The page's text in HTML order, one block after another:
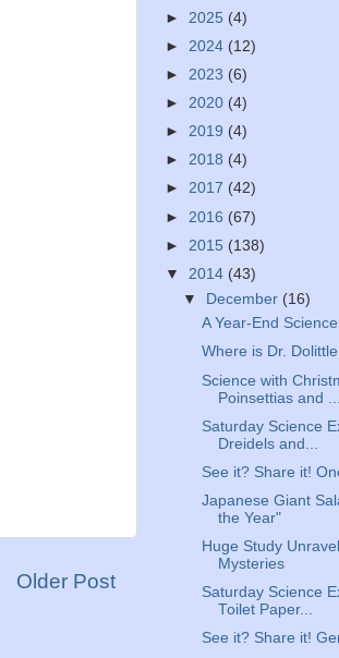
Older Post
► 2025 (4)
► 2024 (12)
► 2023 (6)
► 2020 (4)
► 2019 (4)
► 2018 (4)
► 2017 (42)
► 2016 (67)
► 2015 (138)
▼ 2014 (43)
▼ December (16)
A Year-End
Where is Dr.
Science with
Poinsettias and ...
Saturday Science
Dreidels and...
See it? Share it!
Japanese Giant
the Year"
Huge Study
Mysteries
Saturday Science
Toilet Paper...
See it? Share it!